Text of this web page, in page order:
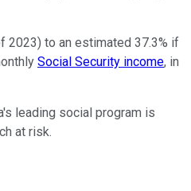
2023) to an estimated 37.3% if
Social Security income, in
leading social program is
at risk.